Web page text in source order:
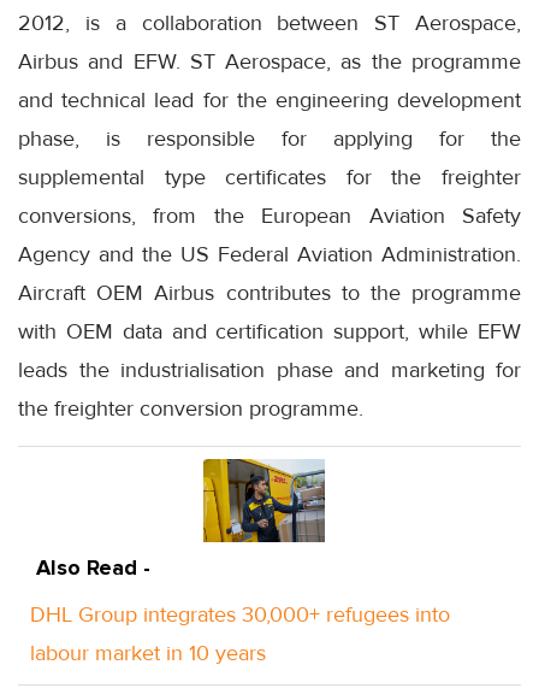
2012, is a collaboration between ST Aerospace,
Airbus and EFW. ST Aerospace, as the programme
and technical lead for the engineering development
phase, is responsible for applying for the
supplemental type certificates for the freighter
conversions, from the European Aviation Safety
Agency and the US Federal Aviation Administration.
Aircraft OEM Airbus contributes to the programme
with OEM data and certification support, while EFW
leads the industrialisation phase and marketing for
the freighter conversion programme.
Also Read -
DHL Group integrates 30,000+ refugees into
labour market in 10 years